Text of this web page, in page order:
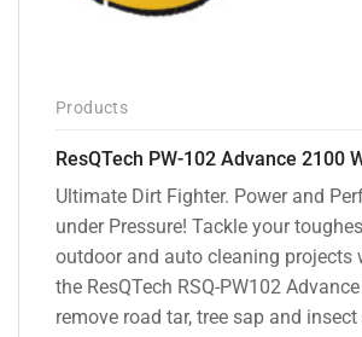
Products
Ultimate Dirt Fighter. Power and
under Pressure! Tackle your
outdoor and auto cleaning projects
the ResQTech RSQ-PW102
remove road tar, tree sap and